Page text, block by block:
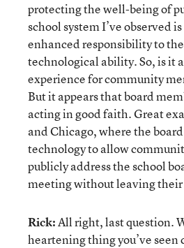
protecting the well-being of
school system I’ve observed
enhanced responsibility to
technological ability. So, is it
experience for community
But it appears that board
acting in good faith. Great
and Chicago, where the
technology to allow
publicly address the school
meeting without leaving their
Rick:All right, last question.
heartening thing you’ve seen